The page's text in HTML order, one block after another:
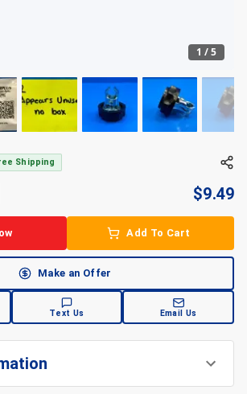
1 /5
Shipping
$9.49
Add To Cart
Make an Offer
Text Us Email Us